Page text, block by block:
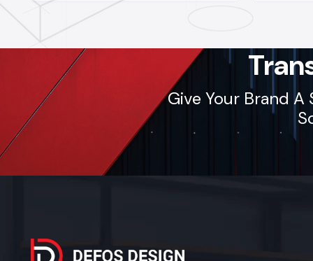
Manufacturers in India makes carts
that are solid, easy to move, and
built with safe materials.
Give Your Brand